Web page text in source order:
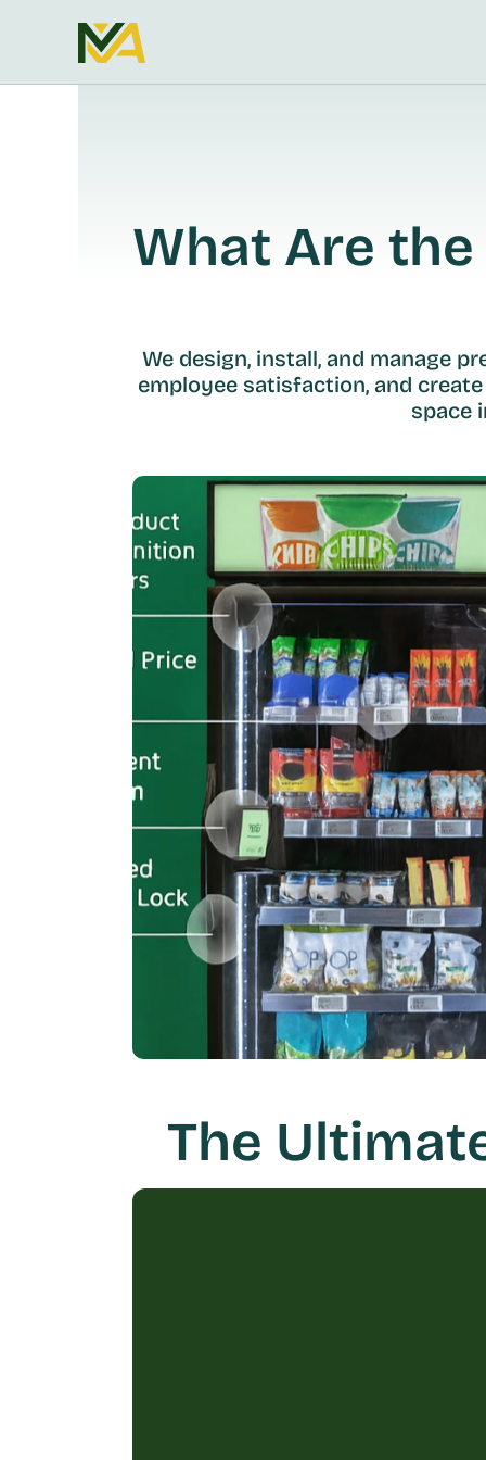
What Are
We design, install, and manage
employee satisfaction, and
space
The